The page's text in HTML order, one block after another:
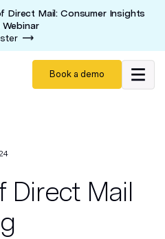
Direct Mail: Consumer Insights
Webinar
Book a demo
Direct Mail